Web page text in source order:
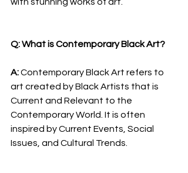
Q: What is Contemporary Black Art?
A: Contemporary Black Art refers to
art created by Black Artists that is
Current and Relevant to the
Contemporary World. It is often
inspired by Current Events, Social
Issues, and Cultural Trends.